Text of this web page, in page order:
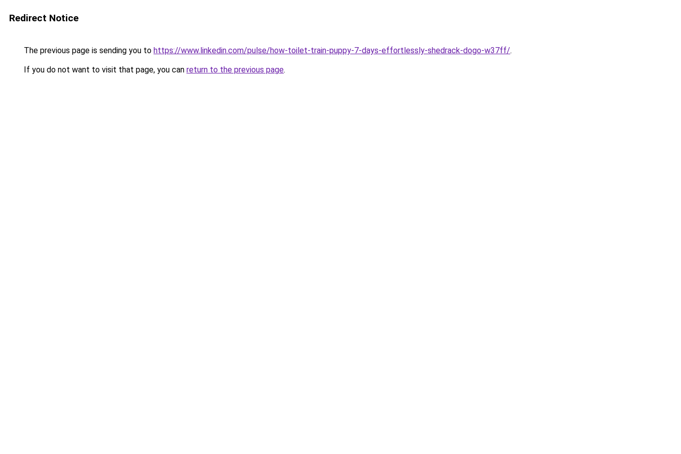
Redirect Notice
The previous page is sending you to https://www.linkedin.com/pulse/how-toilet-train-puppy-7-days-effortlessly-shedrack-dogo-w37ff/.
If you do not want to visit that page, you can return to the previous page.